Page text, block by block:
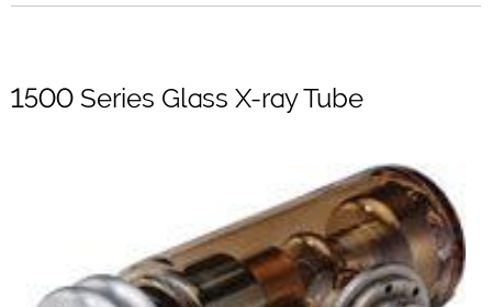
1500 Series Glass X-ray Tube